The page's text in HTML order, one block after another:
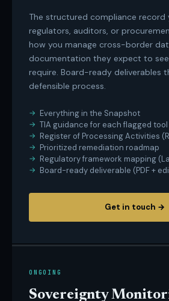
The structured compliance record
regulators, auditors, or
how you manage cross-border
documentation they expect to
require. Board-ready deliverables
defensible process.
Everything in the Snapshot
TIA guidance for each flagged tool
Register of Processing Activities
Prioritized remediation roadmap
Regulatory framework mapping
Board-ready deliverable (PDF +
Get in touch →
ONGOING
Sovereignty